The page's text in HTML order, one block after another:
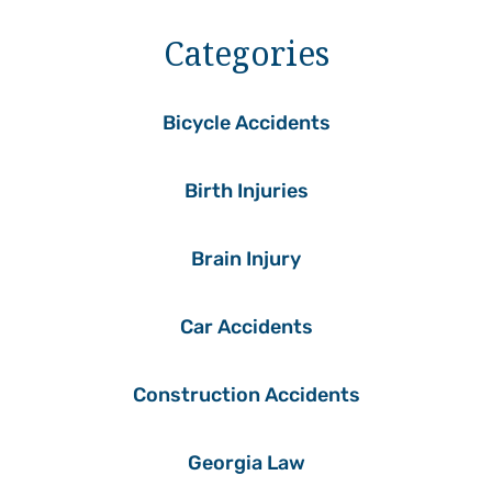
Categories
Bicycle Accidents
Birth Injuries
Brain Injury
Car Accidents
Construction Accidents
Georgia Law